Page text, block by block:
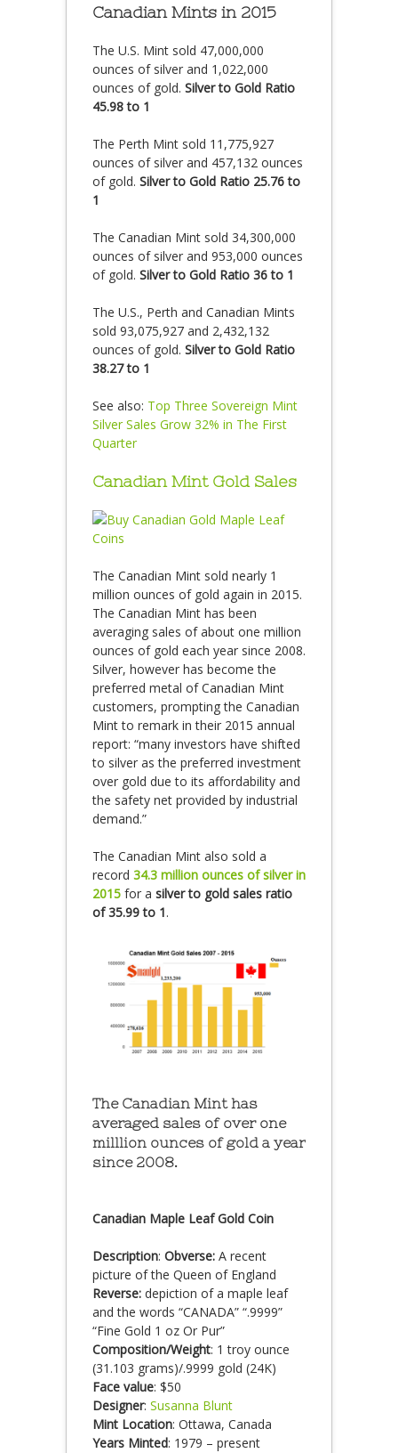
Canadian Mints in 2015
The U.S. Mint sold 47,000,000
ounces of silver and 1,022,000
ounces of gold. Silver to Gold Ratio
45.98 to 1
The Perth Mint sold 11,775,927
ounces of silver and 457,132 ounces
of gold. Silver to Gold Ratio 25.76 to
1
The Canadian Mint sold 34,300,000
ounces of silver and 953,000 ounces
of gold. Silver to Gold Ratio 36 to 1
The U.S., Perth and Canadian Mints
sold 93,075,927 and 2,432,132
ounces of gold. Silver to Gold Ratio
38.27 to 1
See also: Top Three Sovereign Mint
Silver Sales Grow 32% in The First
Quarter
Canadian Mint Gold Sales
The Canadian Mint sold nearly 1
million ounces of gold again in 2015.
The Canadian Mint has been
averaging sales of about one million
ounces of gold each year since 2008.
Silver, however has become the
preferred metal of Canadian Mint
customers, prompting the Canadian
Mint to remark in their 2015 annual
report: “many investors have shifted
to silver as the preferred investment
over gold due to its affordability and
the safety net provided by industrial
demand.”
The Canadian Mint also sold a
record 34.3 million ounces of silver in
2015 for a silver to gold sales ratio
of 35.99 to 1.
The Canadian Mint has
averaged sales of over one
milllion ounces of gold a year
since 2008.
Canadian Maple Leaf Gold Coin
Description: Obverse: A recent
picture of the Queen of England
Reverse: depiction of a maple leaf
and the words “CANADA” “.9999”
“Fine Gold 1 oz Or Pur”
Composition/Weight: 1 troy ounce
(31.103 grams)/.9999 gold (24K)
Face value: $50
Designer: Susanna Blunt
Mint Location: Ottawa, Canada
Years Minted: 1979 – present